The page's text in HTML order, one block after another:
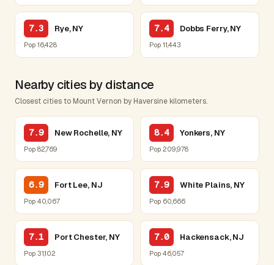
7.3 Rye, NY
Pop 16,428
7.4 Dobbs Ferry, NY
Pop 11,443
Nearby cities by distance
Closest cities to Mount Vernon by Haversine kilometers.
7.9 New Rochelle, NY
Pop 82,769
8.4 Yonkers, NY
Pop 209,978
6.9 Fort Lee, NJ
Pop 40,067
7.9 White Plains, NY
Pop 60,666
7.1 Port Chester, NY
Pop 31,102
7.0 Hackensack, NJ
Pop 46,057